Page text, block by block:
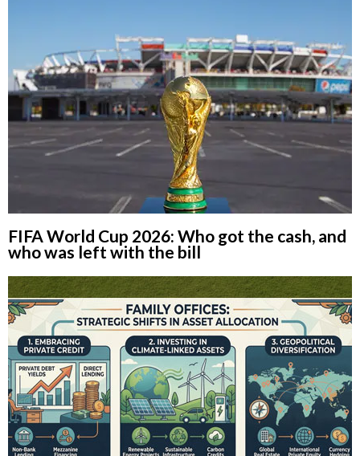
FIFA World Cup 2026: Who got the cash, and
who was left with the bill